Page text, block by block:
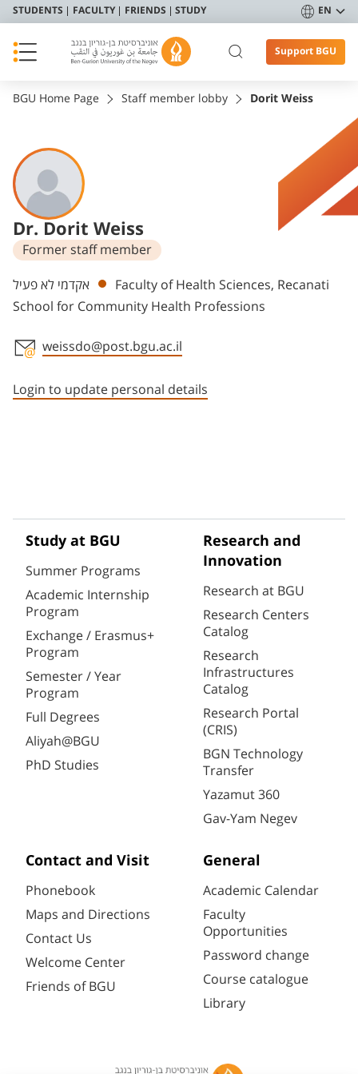
STUDENTS FACULTY FRIENDS STUDY EN
Support BGU
BGU Home Page Staff member lobby Dorit Weiss
Dr. Dorit Weiss
Former staff member
Departments
אקדמי לא פעיל
Faculty of Health Sciences, Recanati
School for Community Health Professions
weissdo@post.bgu.ac.il
Login to update personal details
Study at BGU
Summer Programs
Academic Internship
Program
Exchange / Erasmus+
Program
Semester / Year
Program
Full Degrees
Aliyah@BGU
PhD Studies
Research and
Innovation
Research at BGU
Research Centers
Catalog
Research
Infrastructures
Catalog
Research Portal
(CRIS)
BGN Technology
Transfer
Yazamut 360
Gav-Yam Negev
Contact and Visit
Phonebook
Maps and Directions
Contact Us
Welcome Center
Friends of BGU
General
Academic Calendar
Faculty
Opportunities
Password change
Course catalogue
Library